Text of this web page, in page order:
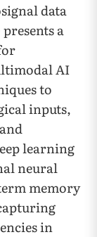
data
a
AI
to
inputs,
learning
neural
memory
in